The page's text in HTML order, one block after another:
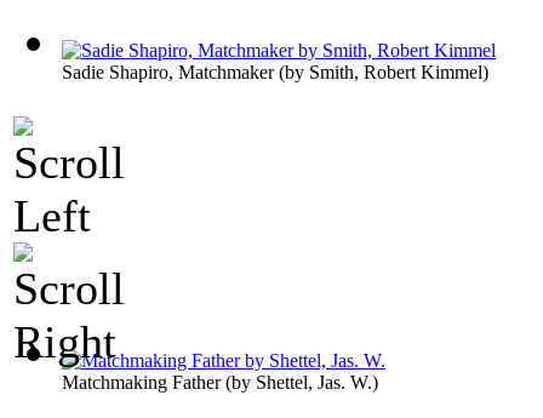
Sadie Shapiro, Matchmaker(by Smith, Robert Kimmel)
Matchmaking Father(by Shettel, Jas. W.)